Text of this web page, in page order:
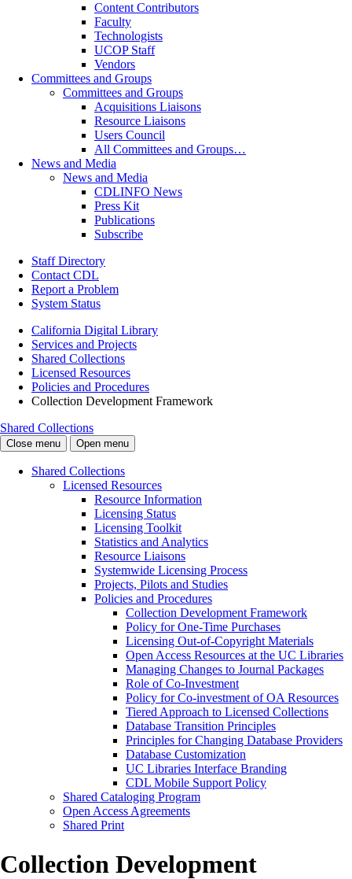
Content Contributors
Faculty
Technologists
UCOP Staff
Vendors
Committees and Groups
Committees and Groups
Acquisitions Liaisons
Resource Liaisons
Users Council
All Committees and Groups…
News and Media
News and Media
CDLINFO News
Press Kit
Publications
Subscribe
Staff Directory
Contact CDL
Report a Problem
System Status
California Digital Library
Services and Projects
Shared Collections
Licensed Resources
Policies and Procedures
Collection Development Framework
Shared Collections
Close menu Open menu
Shared Collections
Licensed Resources
Resource Information
Licensing Status
Licensing Toolkit
Statistics and Analytics
Resource Liaisons
Systemwide Licensing Process
Projects, Pilots and Studies
Policies and Procedures
Collection Development Framework
Policy for One-Time Purchases
Licensing Out-of-Copyright Materials
Open Access Resources at the UC Libraries
Managing Changes to Journal Packages
Role of Co-Investment
Policy for Co-investment of OA Resources
Tiered Approach to Licensed Collections
Database Transition Principles
Principles for Changing Database Providers
Database Customization
UC Libraries Interface Branding
CDL Mobile Support Policy
Shared Cataloging Program
Open Access Agreements
Shared Print
Collection Development